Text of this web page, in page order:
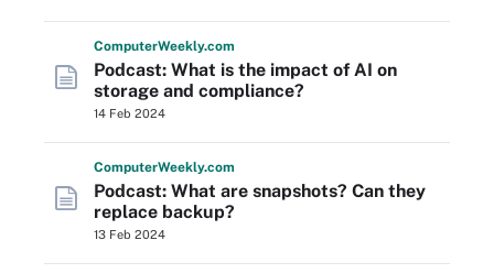
ComputerWeekly.com
Podcast: What is the impact of AI on
storage and compliance?
14 Feb 2024
ComputerWeekly.com
Podcast: What are snapshots? Can they
replace backup?
13 Feb 2024